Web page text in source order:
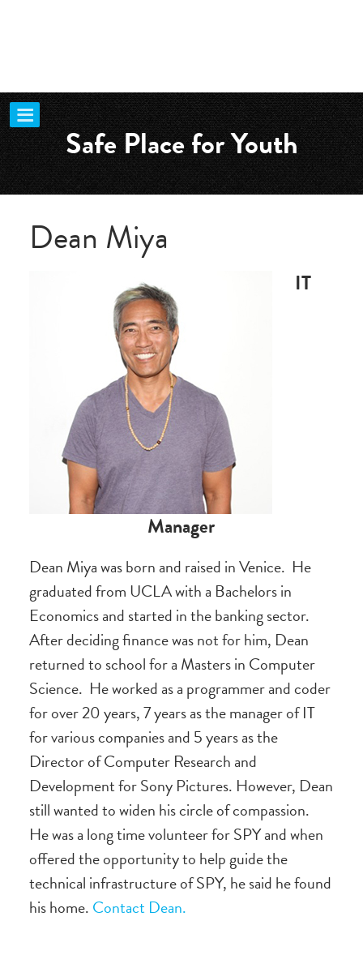
Safe Place for Youth
Dean Miya
IT
Manager
Dean Miya was born and raised in Venice. He
graduated from UCLA with a Bachelors in
Economics and started in the banking sector.
After deciding finance was not for him, Dean
returned to school for a Masters in Computer
Science. He worked as a programmer and coder
for over 20 years, 7 years as the manager of IT
for various companies and 5 years as the
Director of Computer Research and
Development for Sony Pictures. However, Dean
still wanted to widen his circle of compassion.
He was a long time volunteer for SPY and when
offered the opportunity to help guide the
technical infrastructure of SPY, he said he found
his home. Contact Dean.